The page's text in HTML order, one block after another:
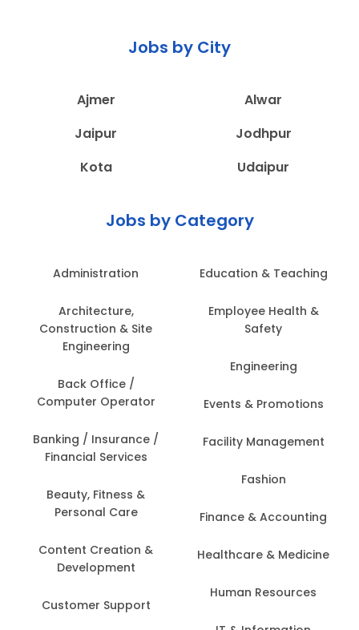
Jobs by City
Ajmer
Alwar
Jaipur
Jodhpur
Kota
Udaipur
Jobs by Category
Administration
Architecture,
Construction & Site
Engineering
Back Office /
Computer Operator
Banking / Insurance /
Financial Services
Beauty, Fitness &
Personal Care
Content Creation &
Development
Customer Support
Education & Teaching
Employee Health &
Safety
Engineering
Events & Promotions
Facility Management
Fashion
Finance & Accounting
Healthcare & Medicine
Human Resources